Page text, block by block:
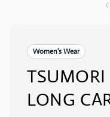
Women's Wear
TSUMORI
LONG